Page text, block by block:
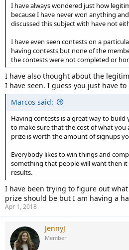
I have always wondered just how
because I have never won anything
discussed this subject with have not
I have even seen contests on a
having contests but none of the
the contests were not completed or
I have also thought about the
I have seen. I guess you just have
Marcos said:
Having contests is a great way to
to make sure that the cost of what you
prize is worth the amount of signups
Everybody likes to win things and
something that people will want then
results.
I have been trying to figure out
prize should be but I am having a
Apr 1, 2018
JennyJ
Member